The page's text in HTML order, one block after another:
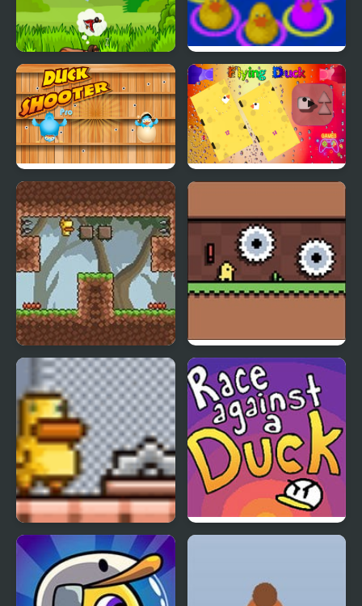
Duck Dash - Hunter's
Challenge
Duck Think Outside the
Flock
Duck Shooter Pro
Gravity Duck 3 Banana Duck
Gravity Duck 2